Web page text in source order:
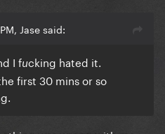
Jase said:
I fucking hated it.
first 30 mins or so